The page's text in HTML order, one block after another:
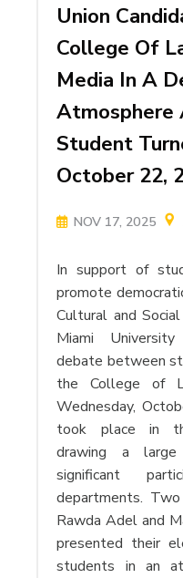
Union
College Of
Media In A
Atmosphere
Student
October 22,
NOV 17, 2025
In support of
promote
Cultural and
Miami
debate between
the College of
Wednesday,
took place in
drawing a
significant
departments.
Rawda Adel and
presented their
students in an